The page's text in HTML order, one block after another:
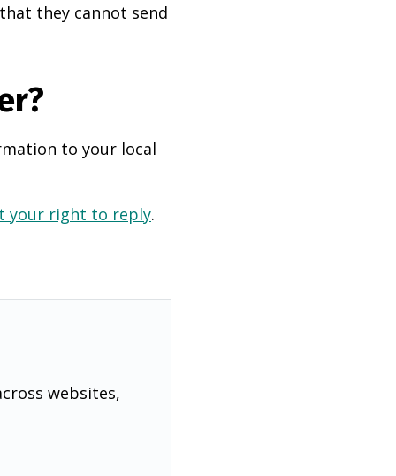
they cannot send
to your local
your right to reply.
websites,